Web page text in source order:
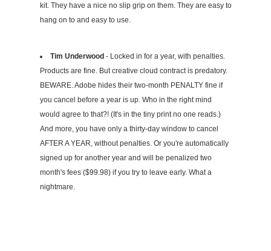
kit. They have a nice no slip grip on them. They are easy to
hang on to and easy to use.
Tim Underwood- Locked in for a year, with penalties.
Products are fine. But creative cloud contract is predatory.
BEWARE. Adobe hides their two-month PENALTY fine if
you cancel before a year is up. Who in the right mind
would agree to that?! (It's in the tiny print no one reads.)
And more, you have only a thirty-day window to cancel
AFTER A YEAR, without penalties. Or you're automatically
signed up for another year and will be penalized two
month's fees ($99.98) if you try to leave early. What a
nightmare.